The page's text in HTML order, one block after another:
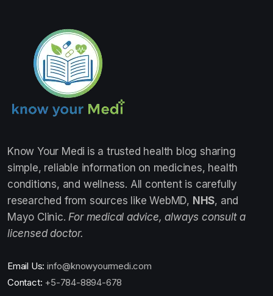
Know Your Medi is a trusted health blog sharing
simple, reliable information on medicines, health
conditions, and wellness. All content is carefully
researched from sources like WebMD, NHS, and
Mayo Clinic. For medical advice, always consult a
licensed doctor.
Email Us: info@knowyourmedi.com
Contact: +5-784-8894-678